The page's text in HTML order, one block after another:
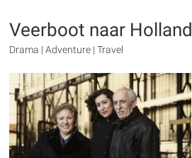
Veerboot naar Holland
Drama | Adventure | Travel